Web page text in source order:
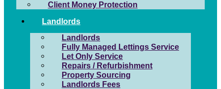
Client Money Protection
Landlords
Landlords
Fully Managed Lettings Service
Let Only Service
Repairs / Refurbishment
Property Sourcing
Landlords Fees